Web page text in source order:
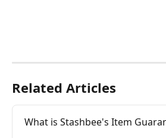
Related Articles
What is Stashbee's Item